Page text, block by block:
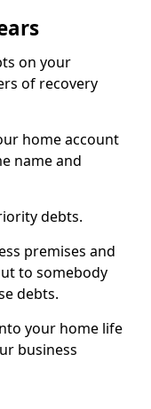
on your
of recovery
home account
name and
debts.
premises and
to somebody
debts.
your home life
business